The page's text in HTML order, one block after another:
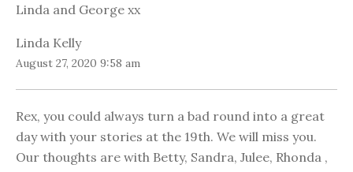
Linda and George xx
Linda Kelly
August 27, 2020 9:58 am
Rex, you could always turn a bad round into a great
day with your stories at the 19th. We will miss you.
Our thoughts are with Betty, Sandra, Julee, Rhonda ,